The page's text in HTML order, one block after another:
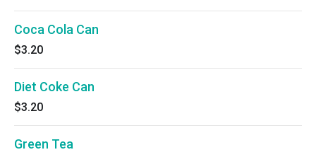
Coca Cola Can
$3.20
Diet Coke Can
$3.20
Green Tea